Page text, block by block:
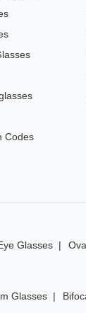
Codes
Glasses
Glasses